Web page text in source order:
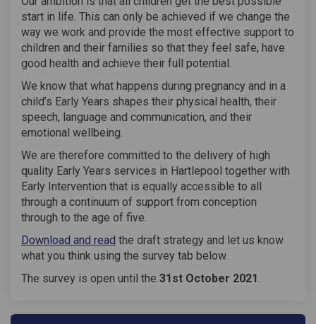
start in life. This can only be achieved if we change the
way we work and provide the most effective support to
children and their families so that they feel safe, have
good health and achieve their full potential.
We know that what happens during pregnancy and in a
child’s Early Years shapes their physical health, their
speech, language and communication, and their
emotional wellbeing.
We are therefore committed to the delivery of high
quality Early Years services in Hartlepool together with
Early Intervention that is equally accessible to all
through a continuum of support from conception
through to the age of five.
(External link)
Download and read the draft strategy and let us know
what you think using the survey tab below.
The survey is open until the 31st October 2021.